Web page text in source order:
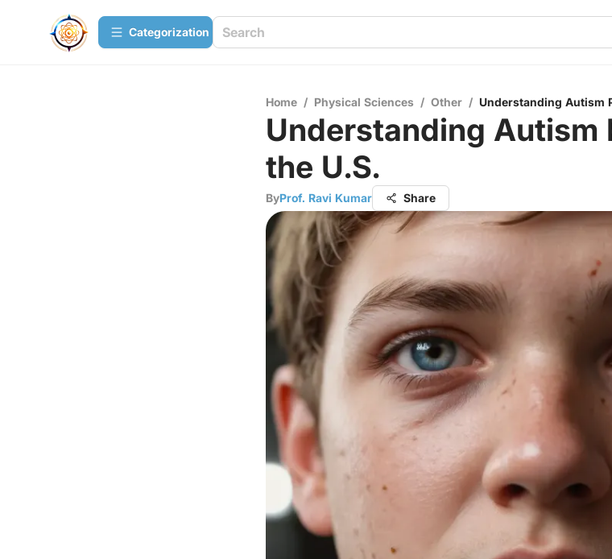
Сategorization
Home / Physical Sciences / Other / Understanding Autism
Understanding Autism
the U.S.
ByProf. Ravi Kumar Share